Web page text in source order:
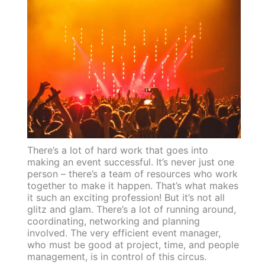
There’s a lot of hard work that goes into
making an event successful. It’s never just one
person – there’s a team of resources who work
together to make it happen. That’s what makes
it such an exciting profession! But it’s not all
glitz and glam. There’s a lot of running around,
coordinating, networking and planning
involved. The very efficient event manager,
who must be good at project, time, and people
management, is in control of this circus.